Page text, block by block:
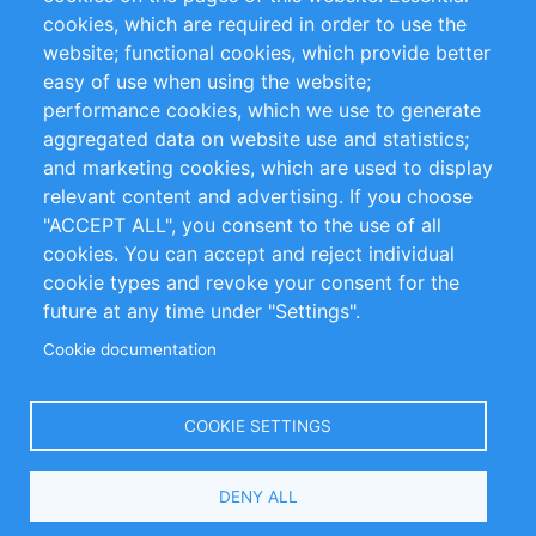
Privacy Policy
Terms and Conditions
Impressum
Customer Support
+49 (0)30 - 2084712 50
info@inomics.com
Follow Us
Select
cookies, which are required in order to use the
website; functional cookies, which provide better
easy of use when using the website;
performance cookies, which we use to generate
aggregated data on website use and statistics;
and marketing cookies, which are used to display
relevant content and advertising. If you choose
"ACCEPT ALL", you consent to the use of all
cookies. You can accept and reject individual
cookie types and revoke your consent for the
future at any time under "Settings".
Cookie documentation
COOKIE SETTINGS
DENY ALL